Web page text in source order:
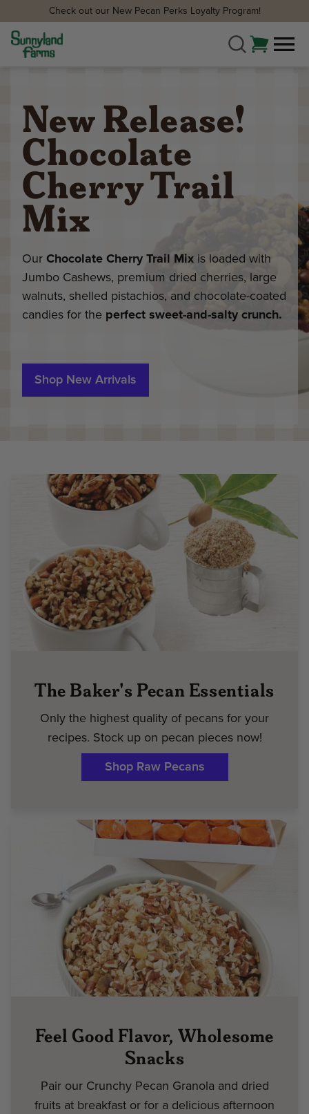
Check out our New Pecan Perks Loyalty Program!
New Release!
Chocolate
Cherry Trail
Mix
Our Chocolate Cherry Trail Mix is loaded with
Jumbo Cashews, premium dried cherries, large
walnuts, shelled pistachios, and chocolate-coated
candies for the perfect sweet-and-salty crunch.
Shop New Arrivals
The Baker's Pecan Essentials
Only the highest quality of pecans for your
recipes. Stock up on pecan pieces now!
Shop Raw Pecans
Feel Good Flavor, Wholesome
Snacks
Pair our Crunchy Pecan Granola and dried
fruits at breakfast or for a delicious afternoon